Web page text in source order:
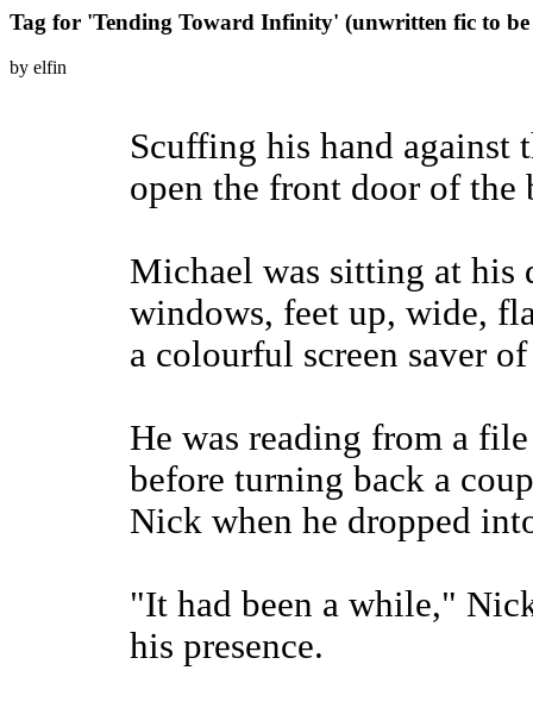
Tag for 'Tending Toward Infinity' (unwritten fic to
by elfin
Scuffing his hand against
open the front door of the
Michael was sitting at his
windows, feet up, wide,
a colourful screen saver
He was reading from a
before turning back a
Nick when he dropped
"It had been a while,"
his presence.